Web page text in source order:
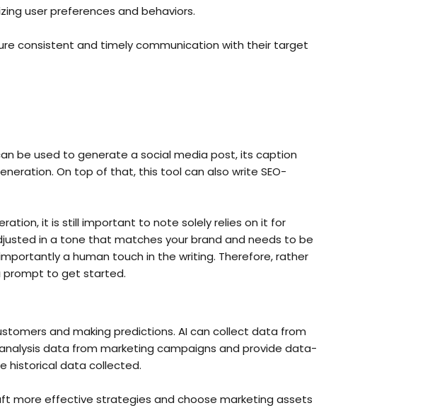
user preferences and behaviors.
consistent and timely communication with their target
be used to generate a social media post, its caption
On top of that, this tool can also write SEO-
it is still important to note solely relies on it for
in a tone that matches your brand and needs to be
a human touch in the writing. Therefore, rather
prompt to get started.
and making predictions. AI can collect data from
data from marketing campaigns and provide data-
historical data collected.
more effective strategies and choose marketing assets